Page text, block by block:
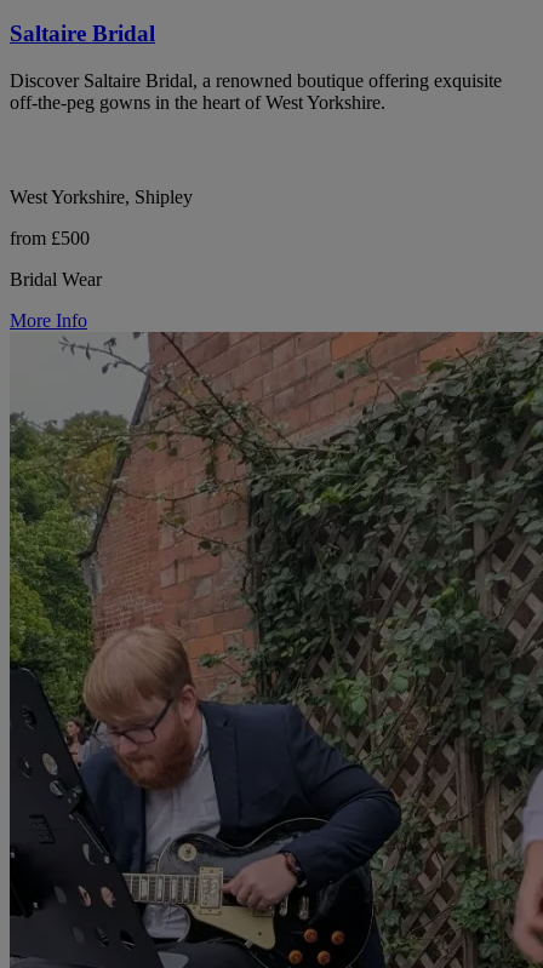
Saltaire Bridal
Discover Saltaire Bridal, a renowned boutique offering exquisite
off-the-peg gowns in the heart of West Yorkshire.
West Yorkshire, Shipley
from £500
Bridal Wear
More Info